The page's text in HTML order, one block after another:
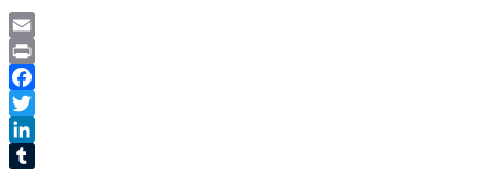
Email
Print
Facebook
Twitter
LinkedIn